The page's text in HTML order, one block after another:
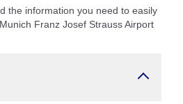
the information you need to easily
Franz Josef Strauss Airport